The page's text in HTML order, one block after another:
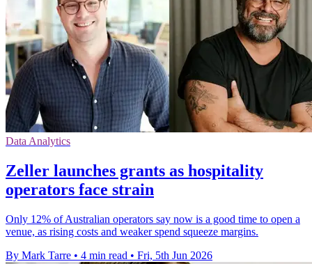
Data Analytics
Zeller launches grants as hospitality
operators face strain
Only 12% of Australian operators say now is a good time to open a
venue, as rising costs and weaker spend squeeze margins.
By Mark Tarre • 4 min read • Fri, 5th Jun 2026